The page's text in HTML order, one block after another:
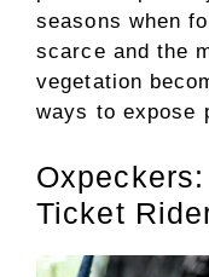
seasons when
scarce and the
vegetation
ways to expose
Ticket